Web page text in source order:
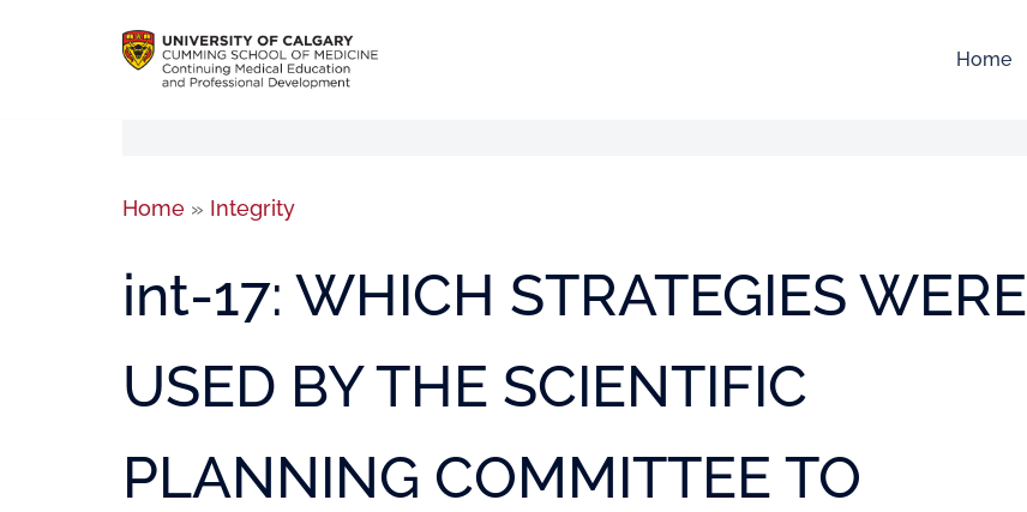
Home
Home » Integrity
int-17: WHICH STRATEGIES WERE
USED BY THE SCIENTIFIC
PLANNING COMMITTEE TO